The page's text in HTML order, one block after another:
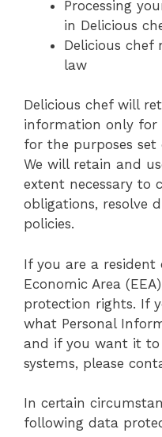
Processing
in Delicious
Delicious
law
Delicious chef will
information only for
for the purposes set
We will retain and
extent necessary to
obligations, resolve
policies.
If you are a resident
Economic Area
protection rights. If
what Personal
and if you want it
systems, please
In certain
following data